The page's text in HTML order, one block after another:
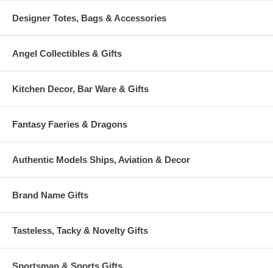
Designer Totes, Bags & Accessories
Angel Collectibles & Gifts
Kitchen Decor, Bar Ware & Gifts
Fantasy Faeries & Dragons
Authentic Models Ships, Aviation & Decor
Brand Name Gifts
Tasteless, Tacky & Novelty Gifts